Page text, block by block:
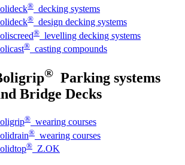
® decking systems
® design decking systems
® levelling decking systems
® casting compounds
® Parking systems
Bridge Decks
® wearing courses
® wearing courses
® Z.OK